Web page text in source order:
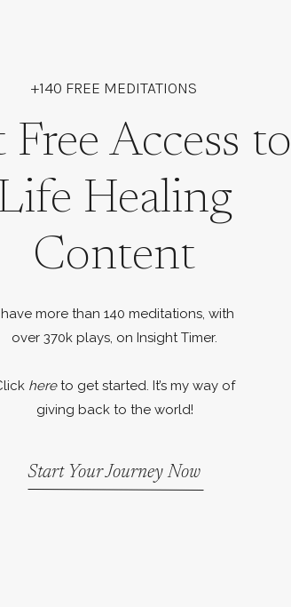
+140 FREE MEDITATIONS
Free Access to
Healing
Content
more than 140 meditations, with
over 370k plays, on Insight Timer.
hereto get started. It’s my way of
giving back to the world!
Start Your Journey Now